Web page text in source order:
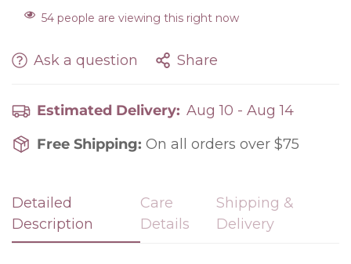
54 people are viewing this right now
Ask a question Share
Estimated Delivery: Aug 10 - Aug 14
Free Shipping: On all orders over $75
Detailed
Description
Care
Details
Shipping &
Delivery
Confirm your age